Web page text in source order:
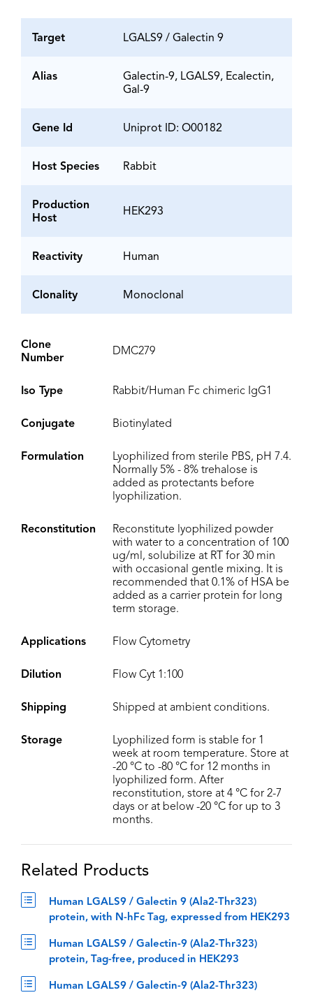
Target LGALS9 / Galectin 9
Alias
Galectin-9, LGALS9, Ecalectin,
Gal-9
Gene Id Uniprot ID: O00182
Host Species Rabbit
Production
Host
HEK293
Reactivity Human
Clonality Monoclonal
Clone
Number
DMC279
Iso Type Rabbit/Human Fc chimeric IgG1
Conjugate Biotinylated
Formulation
Lyophilized from sterile PBS, pH 7.4.
Normally 5% - 8% trehalose is
added as protectants before
lyophilization.
Reconstitution
Reconstitute lyophilized powder
with water to a concentration of 100
ug/ml, solubilize at RT for 30 min
with occasional gentle mixing. It is
recommended that 0.1% of HSA be
added as a carrier protein for long
term storage.
Applications Flow Cytometry
Dilution Flow Cyt 1:100
Shipping Shipped at ambient conditions.
Storage
Lyophilized form is stable for 1
week at room temperature. Store at
-20 °C to -80 °C for 12 months in
lyophilized form. After
reconstitution, store at 4 °C for 2-7
days or at below -20 °C for up to 3
months.
Related Products
Human LGALS9 / Galectin 9 (Ala2-Thr323)
protein, with N-hFc Tag, expressed from HEK293
Human LGALS9 / Galectin-9 (Ala2-Thr323)
protein, Tag-free, produced in HEK293
Human LGALS9 / Galectin-9 (Ala2-Thr323)